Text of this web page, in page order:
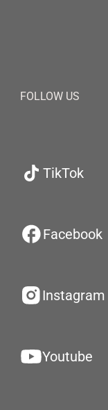
FOLLOW US
TikTok
Facebook
Instagram
Youtube